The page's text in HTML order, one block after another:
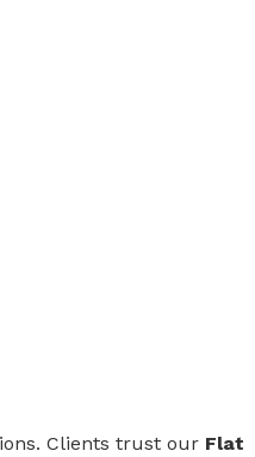
Clients trust our Flat